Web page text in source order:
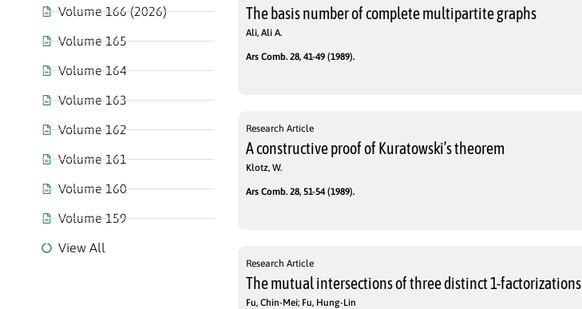
Volume 166 (2026)
Volume 165
Volume 164
Volume 163
Volume 162
Volume 161
Volume 160
Volume 159
View All
The basis number of complete multipartite graphs
Ali, Ali A.
Ars Comb. 28, 41-49 (1989).
Research Article
A constructive proof of Kuratowski’s theorem
Klotz, W.
Ars Comb. 28, 51-54 (1989).
Research Article
The mutual intersections of three distinct 1-factorizations
Fu, Chin-Mei; Fu, Hung-Lin